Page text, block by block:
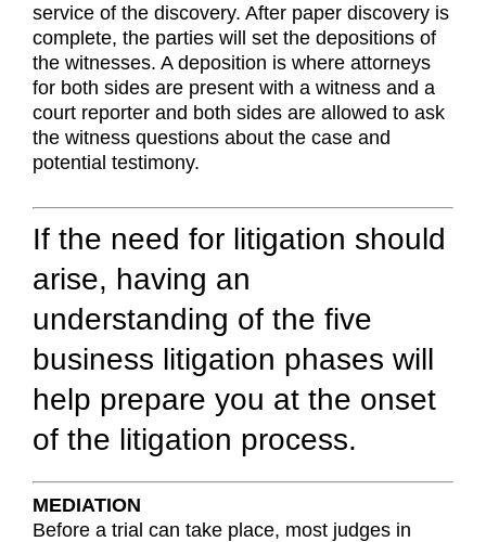
service of the discovery. After paper discovery is
complete, the parties will set the depositions of
the witnesses. A deposition is where attorneys
for both sides are present with a witness and a
court reporter and both sides are allowed to ask
the witness questions about the case and
potential testimony.
If the need for litigation should
arise, having an
understanding of the five
business litigation phases will
help prepare you at the onset
of the litigation process.
MEDIATION
Before a trial can take place, most judges in